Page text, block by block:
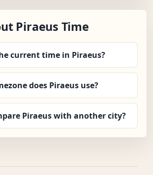
Piraeus Time
current time in Piraeus?
does Piraeus use?
Piraeus with another city?